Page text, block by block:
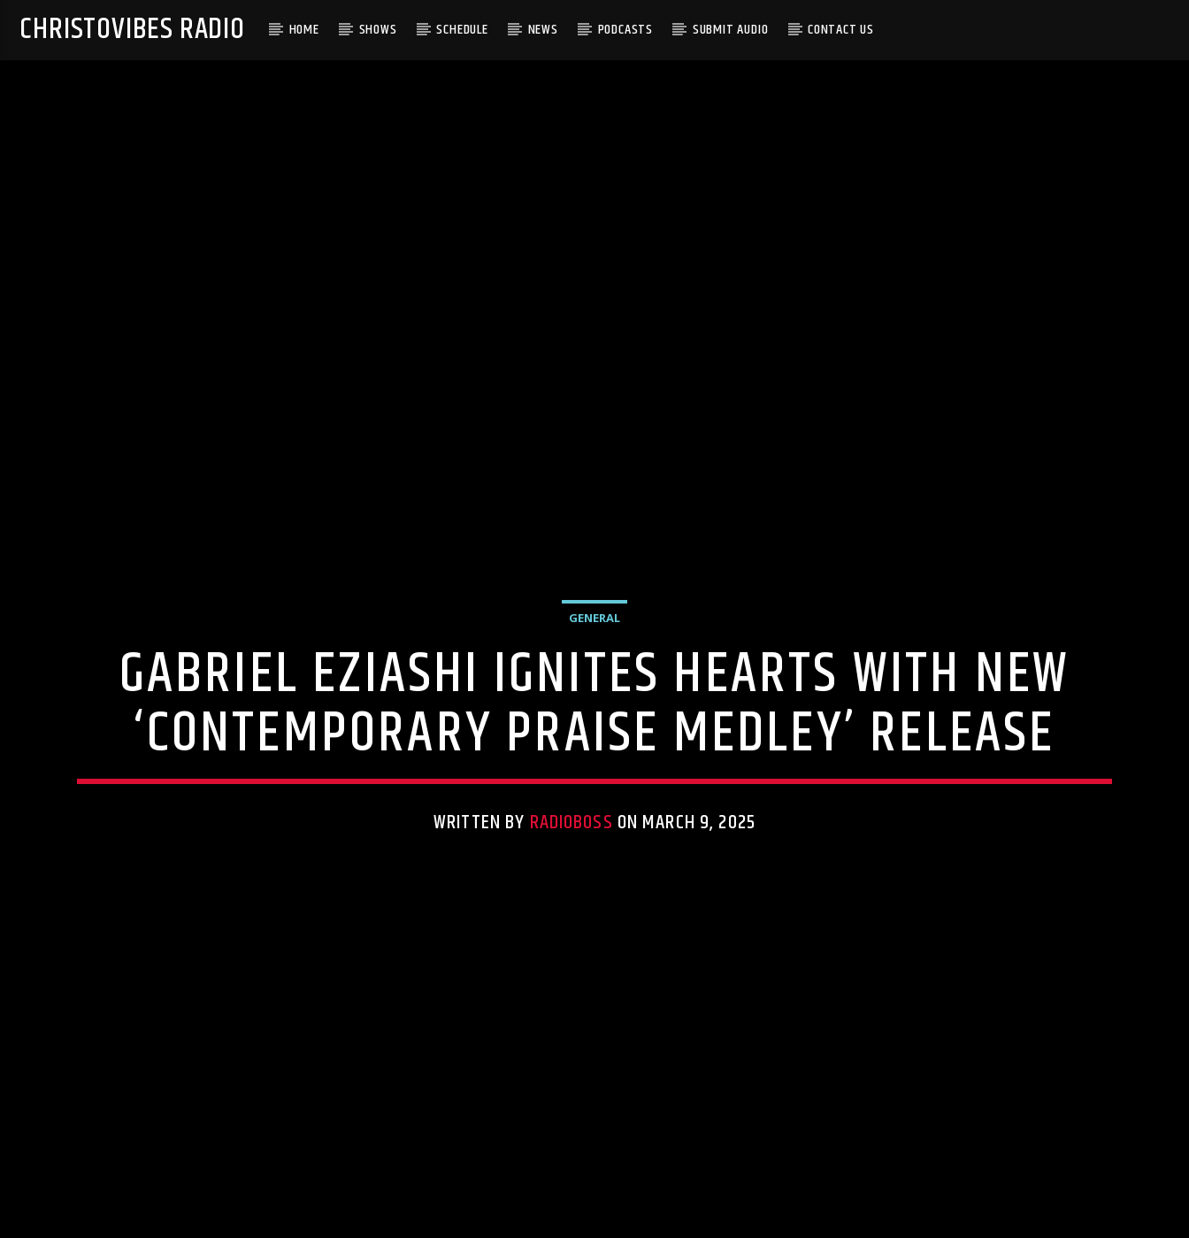
CHRISTOVIBES RADIO HOME SHOWS SCHEDULE NEWS PODCASTS SUBMIT AUDIO CONTACT US
GENERAL
GABRIEL EZIASHI IGNITES HEARTS WITH NEW
‘CONTEMPORARY PRAISE MEDLEY’ RELEASE
WRITTEN BY RADIOBOSS ON MARCH 9, 2025